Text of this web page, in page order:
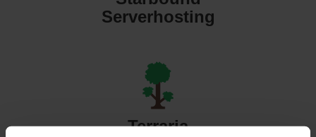
Serverhosting
Terraria